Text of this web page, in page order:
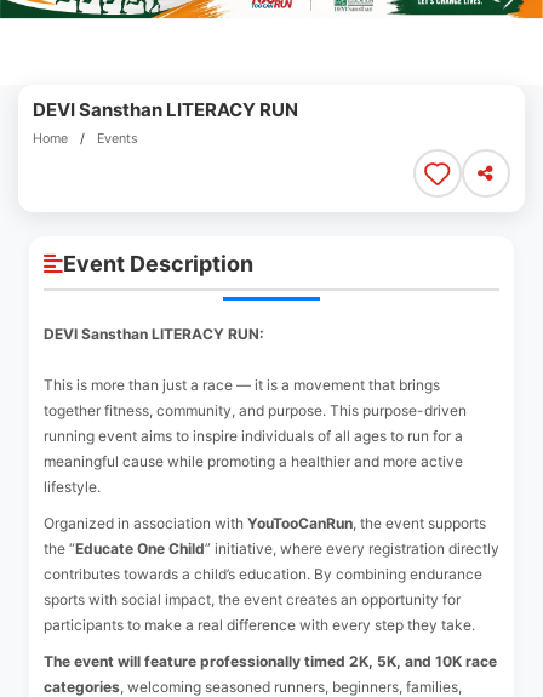
DEVI Sansthan LITERACY RUN
Home / Events
Event Description
DEVI Sansthan LITERACY RUN:
This is more than just a race — it is a movement that brings
together fitness, community, and purpose. This purpose-driven
running event aims to inspire individuals of all ages to run for a
meaningful cause while promoting a healthier and more active
lifestyle.
Organized in association with YouTooCanRun, the event supports
the “Educate One Child” initiative, where every registration directly
contributes towards a child’s education. By combining endurance
sports with social impact, the event creates an opportunity for
participants to make a real difference with every step they take.
The event will feature professionally timed 2K, 5K, and 10K race
categories, welcoming seasoned runners, beginners, families,